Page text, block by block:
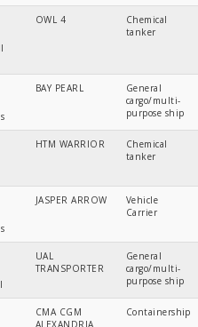
OWL 4
Chemical
tanker
BAY PEARL
General
cargo/multi-
purpose ship
HTM WARRIOR
Chemical
tanker
JASPER ARROW
Vehicle
Carrier
UAL
TRANSPORTER
General
cargo/multi-
purpose ship
CMA CGM
Containership